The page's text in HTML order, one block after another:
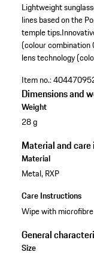
Lightweight
lines based on the
temple tips.
(colour combination
lens technology
Item no.:
Dimensions and
Weight
28 g
Material and
Material
Metal, RXP
Care Instructions
Wipe with
General
Size